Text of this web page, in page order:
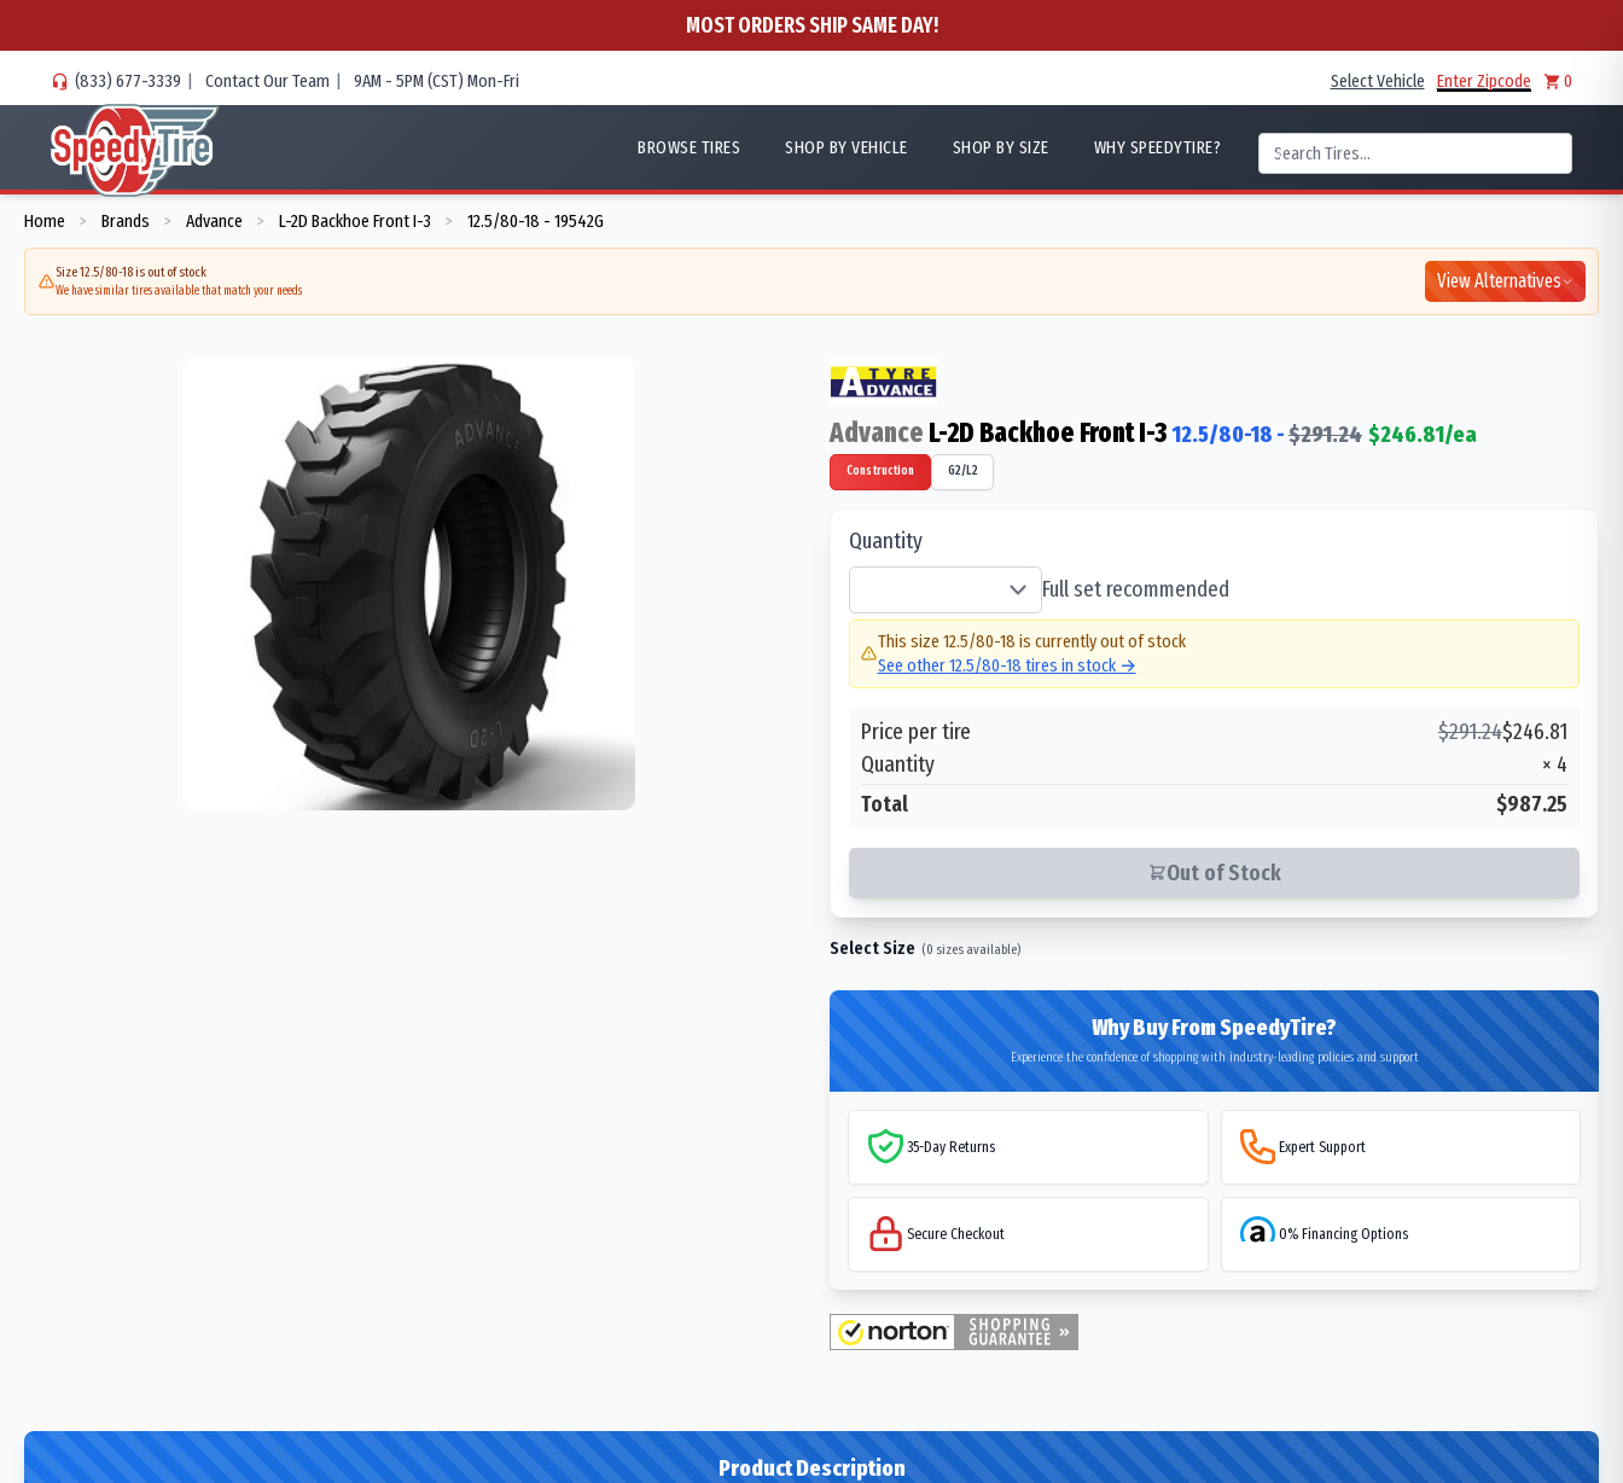
MOST ORDERS SHIP SAME DAY!
(833) 677-3339 | Contact Our Team | 9AM - 5PM (CST) Mon-Fri Select Vehicle Enter Zipcode 0
BROWSE TIRES SHOP BY VEHICLE SHOP BY SIZE WHY SPEEDYTIRE?
Home > Brands > Advance > L-2D Backhoe Front I-3 > 12.5/80-18 - 19542G
Size 12.5/80-18 is out of stock
We have similar tires available that match your needs View Alternatives
Advance L-2D Backhoe Front I-3 12.5/80-18 -$291.24 $246.81/ea
Construction G2/L2
Quantity
Full set recommended
This size 12.5/80-18 is currently out of stock
See other12.5/80-18 tires in stock →
Price per tire $291.24$246.81
Quantity
× 4
Total
$987.25
Out of Stock
Select Size (0 sizes available)
Why Buy From SpeedyTire?
Experience the confidence of shopping with industry-leading policies and support
35-Day Returns Expert Support
Secure Checkout 0% Financing Options
Product Description